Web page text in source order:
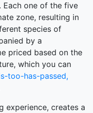
Each one of the five
zone, resulting in
species of
by a
priced based on the
which you can
too-has-passed,
experience, creates a